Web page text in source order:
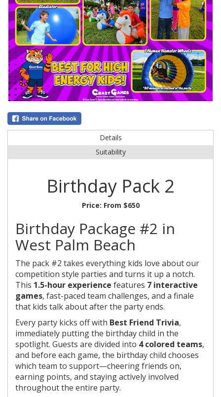
Details
Suitability
Birthday Pack 2
Price: From $650
Birthday Package #2 in
West Palm Beach
The pack #2 takes everything kids love about our
competition style parties and turns it up a notch.
This 1.5-hour experience features 7 interactive
games, fast-paced team challenges, and a finale
that kids talk about after the party ends.
Every party kicks off with Best Friend Trivia,
immediately putting the birthday child in the
spotlight. Guests are divided into 4 colored teams,
and before each game, the birthday child chooses
which team to support—cheering friends on,
earning points, and staying actively involved
throughout the entire party.